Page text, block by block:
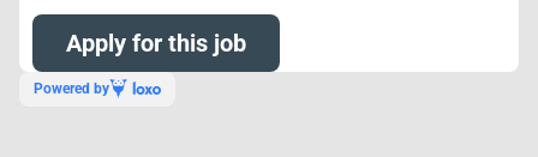
Apply for this job
Powered by